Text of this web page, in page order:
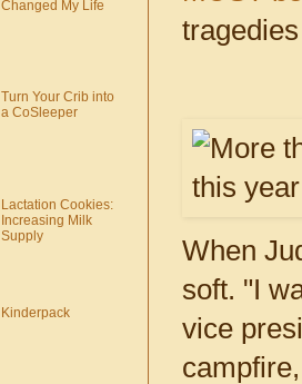
When
soft. "I
vice
Changed My Life
Turn Your Crib into
a CoSleeper
Lactation Cookies:
Increasing Milk
Supply
Kinderpack